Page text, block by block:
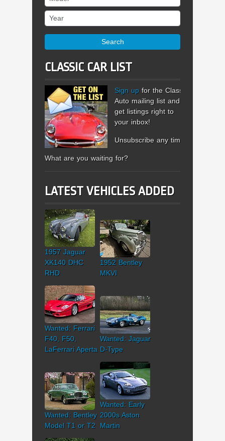
Year
Search
CLASSIC CAR LIST
Sign up for the Classic
Auto mailing list and
get listings right to
your inbox!
Unsubscribe any time.
What are you waiting for?
LATEST VEHICLES ADDED
1957 Jaguar
XK140 DHC
RHD
1952 Bentley
MKVI
Wanted: Ferrari
F40, F50,
LaFerrari Aperta
Wanted: Jaguar
D-Type
Wanted: Bentley
Model T1 or T2
Wanted: Early
2000s Aston
Martin